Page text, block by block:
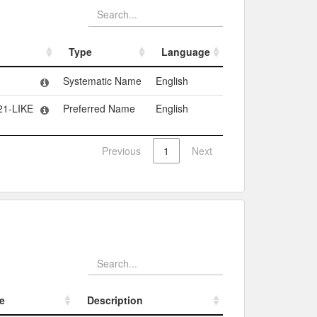
Type
Language
Language
Systematic Name
English
LIKE
Preferred Name English
Previous 1 Next
Description